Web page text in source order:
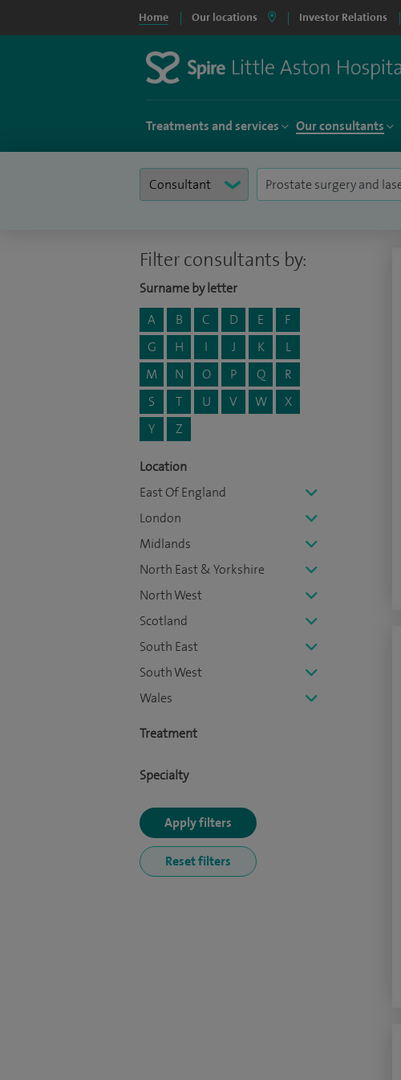
Home Our locations Investor Relations
Treatments and services Our consultants
Filter consultants by:
Surname by letter
A
B C D E
F
G
H I J K
L
M
N O P Q
R
S
T U V W
X
Y
Z
Location
East Of England
London
Midlands
North East & Yorkshire
North West
Scotland
South East
South West
Wales
Treatment
Specialty